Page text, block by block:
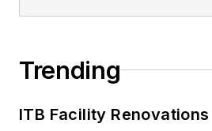
Trending
ITB Facility Renovations